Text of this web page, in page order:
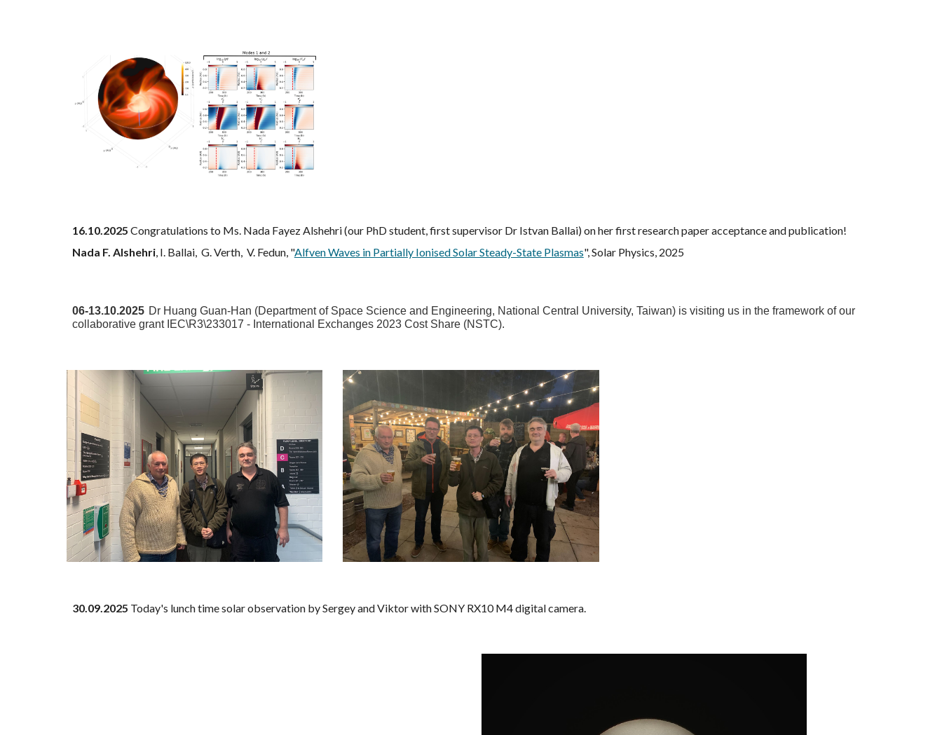
16.10.2025 Congratulations to Ms. Nada Fayez Alshehri (our PhD student, first supervisor Dr Istvan Ballai) on her first research paper acceptance and publication!
Nada F. Alshehri, I. Ballai, G. Verth, V. Fedun, "Alfven Waves in Partially Ionised Solar Steady-State Plasmas", Solar Physics, 2025
06-13.10.2025 Dr Huang Guan-Han (Department of Space Science and Engineering, National Central University, Taiwan) is visiting us in the framework of our
collaborative grant IEC\R3\233017 - International Exchanges 2023 Cost Share (NSTC).
30.09.2025 Today's lunch time solar observation by Sergey and Viktor with SONY RX10 M4 digital camera.